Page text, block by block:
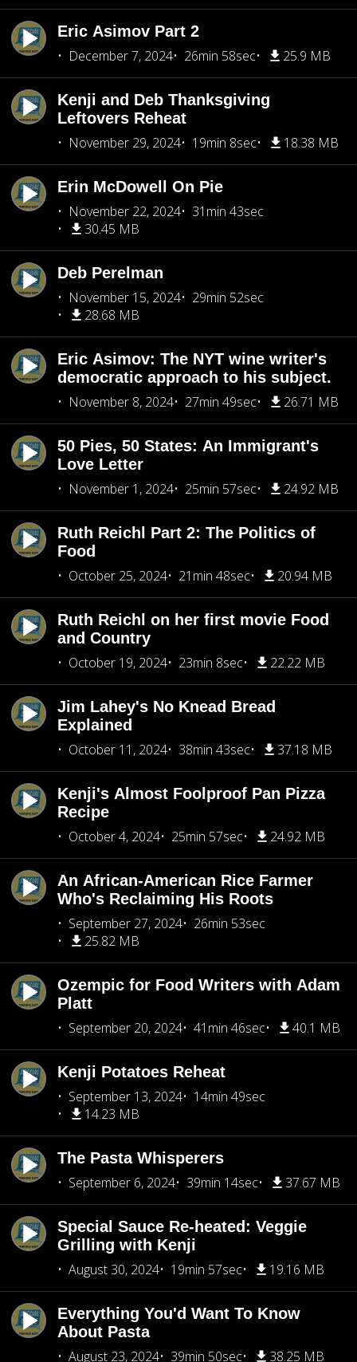
Eric Asimov Part 2
December 7, 2024
26min 58sec 25.9 MB
Kenji and Deb Thanksgiving
Leftovers Reheat
November 29, 2024
19min 8sec 18.38 MB
Erin McDowell On Pie
November 22, 2024
31min 43sec
30.45 MB
Deb Perelman
November 15, 2024
29min 52sec
28.68 MB
Eric Asimov: The NYT wine writer's
democratic approach to his subject.
November 8, 2024
27min 49sec 26.71 MB
50 Pies, 50 States: An Immigrant's
Love Letter
November 1, 2024
25min 57sec 24.92 MB
Ruth Reichl Part 2: The Politics of
Food
October 25, 2024
21min 48sec 20.94 MB
Ruth Reichl on her first movie Food
and Country
October 19, 2024
23min 8sec 22.22 MB
Jim Lahey's No Knead Bread
Explained
October 11, 2024
38min 43sec 37.18 MB
Kenji's Almost Foolproof Pan Pizza
Recipe
October 4, 2024
25min 57sec 24.92 MB
An African-American Rice Farmer
Who's Reclaiming His Roots
September 27, 2024
26min 53sec
25.82 MB
Ozempic for Food Writers with Adam
Platt
September 20, 2024
41min 46sec 40.1 MB
Kenji Potatoes Reheat
September 13, 2024
14min 49sec
14.23 MB
The Pasta Whisperers
September 6, 2024
39min 14sec 37.67 MB
Special Sauce Re-heated: Veggie
Grilling with Kenji
August 30, 2024
19min 57sec 19.16 MB
Everything You'd Want To Know
About Pasta
August 23, 2024
39min 50sec 38.25 MB